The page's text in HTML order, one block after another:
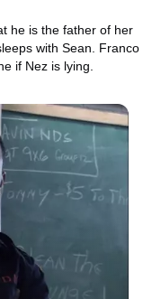
he is the father of her
with Sean. Franco
if Nez is lying.